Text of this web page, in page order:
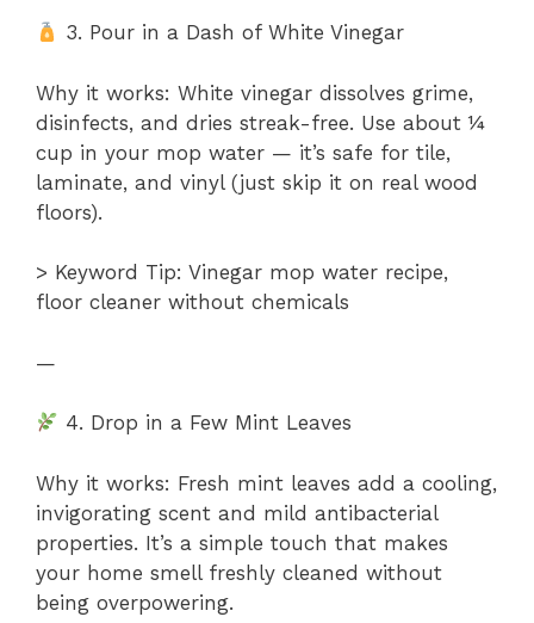
3. Pour in a Dash of White Vinegar
Why it works: White vinegar dissolves grime,
disinfects, and dries streak-free. Use about ¼
cup in your mop water — it’s safe for tile,
laminate, and vinyl (just skip it on real wood
floors).
> Keyword Tip: Vinegar mop water recipe,
floor cleaner without chemicals
—
4. Drop in a Few Mint Leaves
Why it works: Fresh mint leaves add a cooling,
invigorating scent and mild antibacterial
properties. It’s a simple touch that makes
your home smell freshly cleaned without
being overpowering.